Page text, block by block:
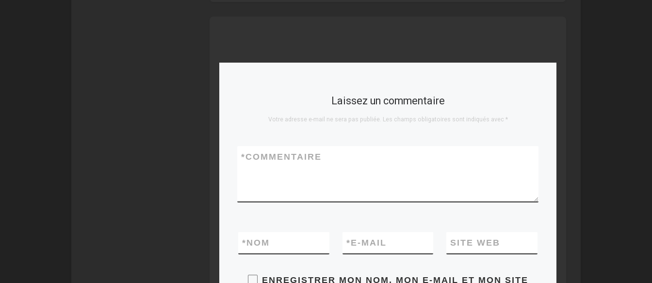
expertise covers
Laissez un commentaire
Votre adresse e-mail ne sera pas publiée. Les champs obligatoires sont indiqués avec *
COMMENTAIRE
*
NOM
* E-MAIL
* SITE WEB
ENREGISTRER MON NOM, MON E-MAIL ET MON SITE